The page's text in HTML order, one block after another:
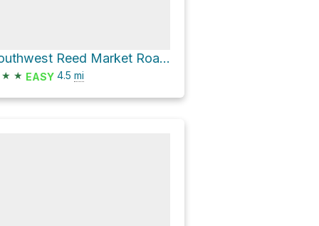
Southwest Reed Market Road Loop
★ ★ EASY 4.5 mi